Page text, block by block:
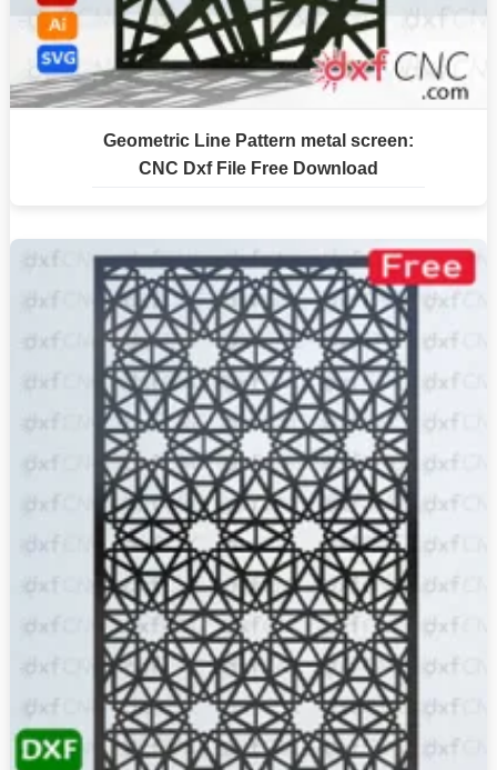
Geometric Line Pattern metal screen:
CNC Dxf File Free Download